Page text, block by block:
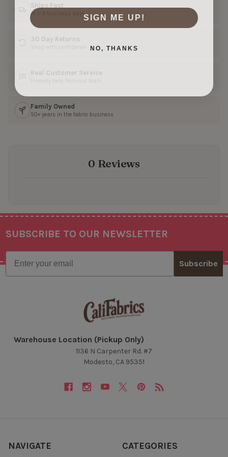
Ships Fast
In 1–3 business days
30 Day Returns
Real Customer Service
Family Owned
50+ years in the fabric business
0 Reviews
Footer
SUBSCRIBE TO OUR NEWSLETTER
Email
Subscribe
Warehouse Location (Pickup Only)
1136 N Carpenter Rd. #7
Modesto, CA 95351
NAVIGATE CATEGORIES
SIGN ME UP!
NO, THANKS